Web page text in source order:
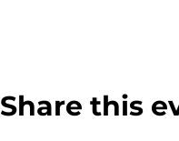
Share this